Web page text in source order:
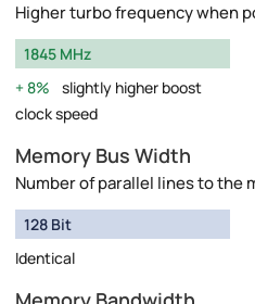
Higher turbo frequency when
1845 MHz
8%
slightly higher boost
clock speed
Memory Bus Width
Number of parallel lines to the
128 Bit
Identical